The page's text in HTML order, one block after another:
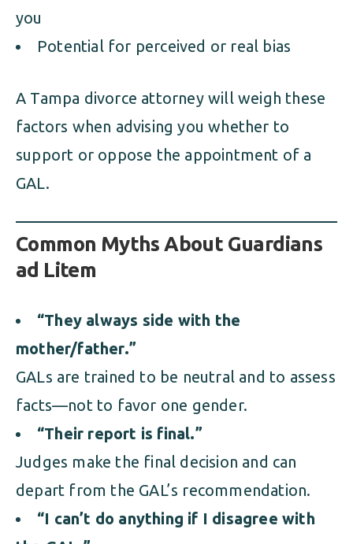
you
Potential for perceived or real bias
A Tampa divorce attorney will weigh these
factors when advising you whether to
support or oppose the appointment of a
GAL.
Common Myths About Guardians
ad Litem
“They always side with the
mother/father.”
GALs are trained to be neutral and to assess
facts—not to favor one gender.
“Their report is final.”
Judges make the final decision and can
depart from the GAL’s recommendation.
“I can’t do anything if I disagree with